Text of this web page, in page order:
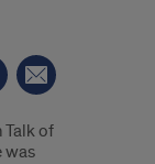
Talk of
was